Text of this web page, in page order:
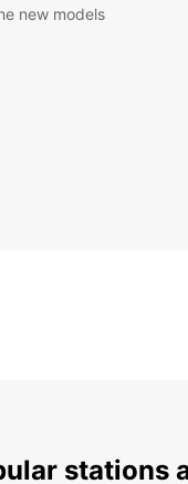
new models
stations